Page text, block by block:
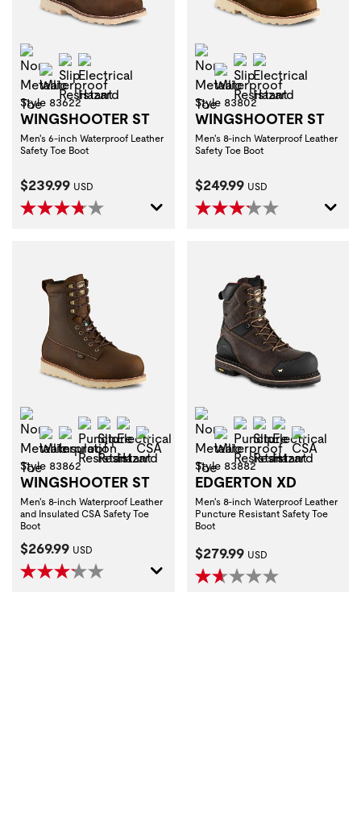
Non-Metallic Toe
Waterproof
Slip Resistant
Style 83622
WINGSHOOTER ST
Men's 6-inch Waterproof Leather
Safety Toe Boot
Current Price:
$239.99 USD
Non-Metallic Toe
Waterproof
Slip Resistant
Style 83802
WINGSHOOTER ST
Men's 8-inch Waterproof Leather
Safety Toe Boot
Current Price:
$249.99 USD
Non-Metallic Toe
Waterproof
Insulation
Puncture Resistant
Slip Resistant
Electrical Hazard
CSA
Style 83862
WINGSHOOTER ST
Men's 8-inch Waterproof Leather
and Insulated CSA Safety Toe
Boot
Current Price:
$269.99 USD
Non-Metallic Toe
Waterproof
Puncture Resistant
Slip Resistant
Electrical
CSA
Style 83882
EDGERTON XD
Men's 8-inch Waterproof Leather
Puncture Resistant Safety Toe
Boot
Current Price:
$279.99 USD